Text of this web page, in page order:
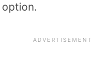
option.